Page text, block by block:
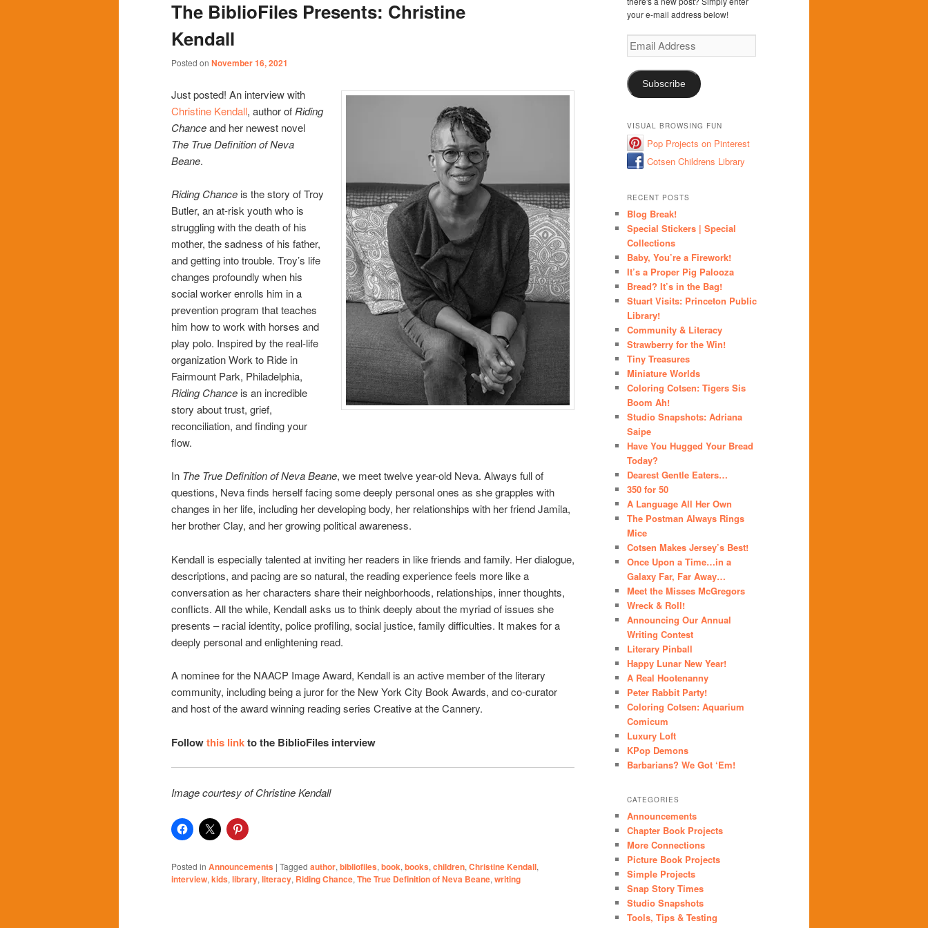
content
content
The BiblioFiles Presents: Christine
Kendall
Posted on November 16, 2021
Just posted! An interview with
Christine Kendall, author of Riding
Chanceand her newest novel
The True Definition of Neva
Beane.
Riding Chance is the story of Troy
Butler, an at-risk youth who is
struggling with the death of his
mother, the sadness of his father,
and getting into trouble. Troy’s life
changes profoundly when his
social worker enrolls him in a
prevention program that teaches
him how to work with horses and
play polo. Inspired by the real-life
organization Work to Ride in
Fairmount Park, Philadelphia,
Riding Chance is an incredible
story about trust, grief,
reconciliation, and finding your
flow.
In The True Definition of Neva Beane, we meet twelve year-old Neva. Always full of
questions, Neva finds herself facing some deeply personal ones as she grapples with
changes in her life, including her developing body, her relationships with her friend Jamila,
her brother Clay, and her growing political awareness.
Kendall is especially talented at inviting her readers in like friends and family. Her dialogue,
descriptions, and pacing are so natural, the reading experience feels more like a
conversation as her characters share their neighborhoods, relationships, inner thoughts,
conflicts. All the while, Kendall asks us to think deeply about the myriad of issues she
presents – racial identity, police profiling, social justice, family difficulties. It makes for a
deeply personal and enlightening read.
A nominee for the NAACP Image Award, Kendall is an active member of the literary
community, including being a juror for the New York City Book Awards, and co-curator
and host of the award winning reading series Creative at the Cannery.
Followthis linkto the BiblioFiles interview
Image courtesy of Christine Kendall
Posted in Announcements | Tagged author, bibliofiles, book, books, children, Christine Kendall,
interview, kids, library, literacy, Riding Chance, The True Definition of Neva Beane, writing
your e-mail address below!
Email
Address
Subscribe
VISUAL BROWSING FUN
Pop Projects on Pinterest
Cotsen Childrens Library
RECENT POSTS
Blog Break!
Special Stickers | Special
Collections
Baby, You’re a Firework!
It’s a Proper Pig Palooza
Bread? It’s in the Bag!
Stuart Visits: Princeton Public
Library!
Community & Literacy
Strawberry for the Win!
Tiny Treasures
Miniature Worlds
Coloring Cotsen: Tigers Sis
Boom Ah!
Studio Snapshots: Adriana
Saipe
Have You Hugged Your Bread
Today?
Dearest Gentle Eaters…
350 for 50
A Language All Her Own
The Postman Always Rings
Mice
Cotsen Makes Jersey’s Best!
Once Upon a Time…in a
Galaxy Far, Far Away…
Meet the Misses McGregors
Wreck & Roll!
Announcing Our Annual
Writing Contest
Literary Pinball
Happy Lunar New Year!
A Real Hootenanny
Peter Rabbit Party!
Coloring Cotsen: Aquarium
Comicum
Luxury Loft
KPop Demons
Barbarians? We Got ‘Em!
CATEGORIES
Announcements
Chapter Book Projects
More Connections
Picture Book Projects
Simple Projects
Snap Story Times
Studio Snapshots
Tools, Tips & Testing